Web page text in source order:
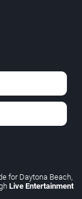
for Daytona Beach,
Live Entertainment